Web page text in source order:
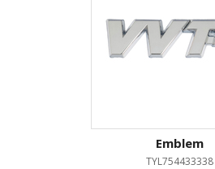
Emblem
TYL754433338